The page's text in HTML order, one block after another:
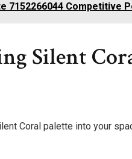
7152266044 Competitive
Silent
Coral palette into your